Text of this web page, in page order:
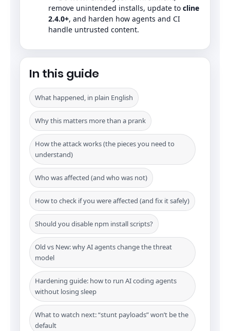
remove unintended installs, update to cline
2.4.0+, and harden how agents and CI
handle untrusted content.
In this guide
What happened, in plain English
Why this matters more than a prank
How the attack works (the pieces you need to
understand)
Who was affected (and who was not)
How to check if you were affected (and fix it safely)
Should you disable npm install scripts?
Old vs New: why AI agents change the threat
model
Hardening guide: how to run AI coding agents
without losing sleep
What to watch next: “stunt payloads” won’t be the
default